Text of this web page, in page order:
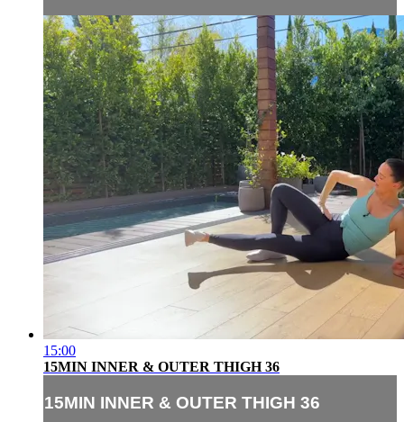
15:00
15MIN INNER & OUTER THIGH 36
15MIN INNER & OUTER THIGH 36